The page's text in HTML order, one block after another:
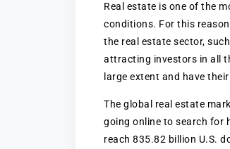
Real estate is one of the
conditions. For this
the real estate sector,
attracting investors in all
large extent and have
The global real estate
going online to search for
reach 835.82 billion U.S.